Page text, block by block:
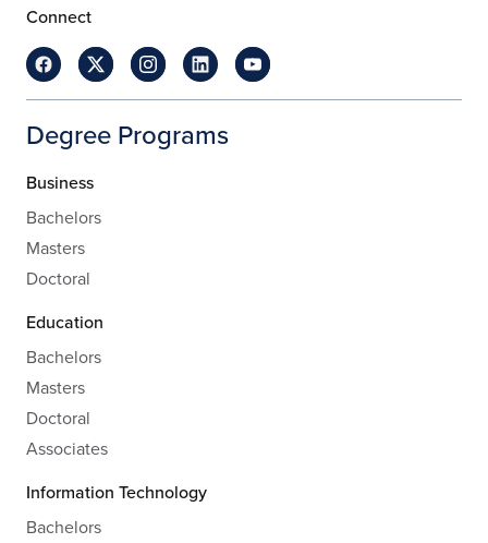
Connect
Degree Programs
Business
Bachelors
Masters
Doctoral
Education
Bachelors
Masters
Doctoral
Associates
Information Technology
Bachelors